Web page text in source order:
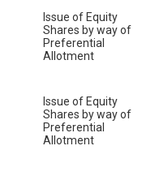
Issue of Equity
Shares by way of
Preferential
Allotment
Issue of Equity
Shares by way of
Preferential
Allotment